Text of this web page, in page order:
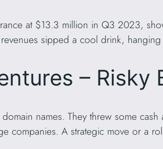
at $13.3 million in Q3 2023,
sipped a cool drink,
– Risky
names. They threw some
companies. A strategic move or a